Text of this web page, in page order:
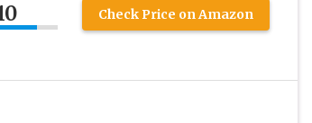
Check Price on Amazon